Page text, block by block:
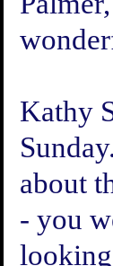
Kathy
about
- you